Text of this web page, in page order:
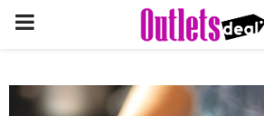
PRIMARY